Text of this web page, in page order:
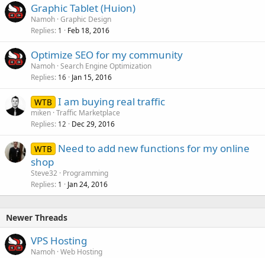
Graphic Tablet (Huion)
Namoh Graphic Design
Replies 1 Feb 18, 2016
Optimize SEO for my community
Namoh Search Engine Optimization
Replies 16 Jan 15, 2016
WTB I am buying real traffic
miken Traffic Marketplace
Replies 12 Dec 29, 2016
WTB
Need to add new functions for my online
shop
Steve32 Programming
Replies 1 Jan 24, 2016
Newer Threads
VPS Hosting
Namoh Web Hosting